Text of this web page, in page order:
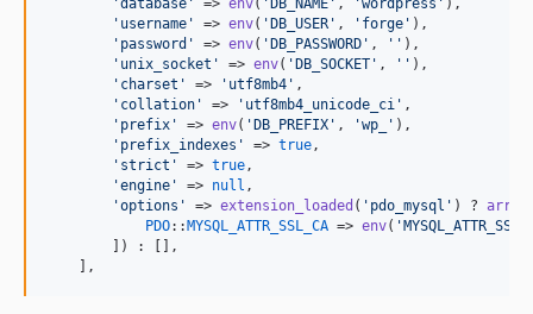
' username ' => env( 'DB_USER ' , ' forge ' ),
' password ' => env( 'DB_PASSWORD ' , '' ),
' unix_socket ' => env( 'DB_SOCKET ' , '' ),
' charset ' => ' utf8mb4 ' ,
' collation ' => ' utf8mb4_unicode_ci ' ,
' prefix ' => env( 'DB_PREFIX ' , 'wp_ ' ),
' prefix_indexes ' => true ,
' strict ' => true ,
'engine ' => null ,
'options ' => extension_loaded ( ' pdo_mysql ' ) ?
PDO::MYSQL_ATTR_SSL_CA => env( '
        ]) : [],
    ],